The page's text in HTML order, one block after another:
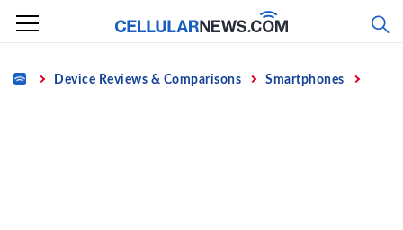
Skip
content
Home Device Reviews & Comparisons Smartphones